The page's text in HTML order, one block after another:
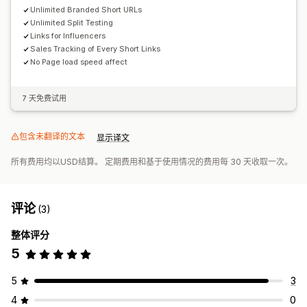
Unlimited Branded Short URLs
Unlimited Split Testing
Links for Influencers
Sales Tracking of Every Short Links
No Page load speed affect
7 天免费试用
包含未翻译的文本 显示译文
所有费用均以USD结算。 定期费用和基于使用情况的费用每 30 天收取一次。
评论(3)
整体评分
5
5
3
4
0